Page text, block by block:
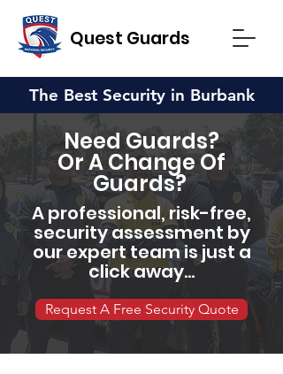
Quest Guards
The Best Security in Burbank
Need Guards?
Or A Change Of
Guards?
A professional, risk-free,
security assessment by
our expert team is just a
click away...
Request A Free Security Quote